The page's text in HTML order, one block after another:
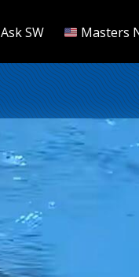
Ask SW Masters